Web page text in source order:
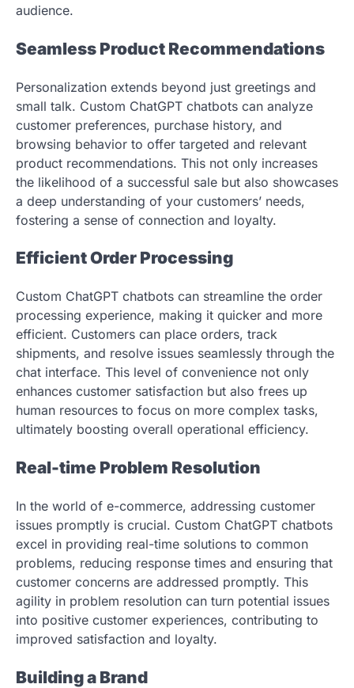
audience.
Seamless Product Recommendations
Personalization extends beyond just greetings and
small talk. Custom ChatGPT chatbots can analyze
customer preferences, purchase history, and
browsing behavior to offer targeted and relevant
product recommendations. This not only increases
the likelihood of a successful sale but also showcases
a deep understanding of your customers’ needs,
fostering a sense of connection and loyalty.
Efficient Order Processing
Custom ChatGPT chatbots can streamline the order
processing experience, making it quicker and more
efficient. Customers can place orders, track
shipments, and resolve issues seamlessly through the
chat interface. This level of convenience not only
enhances customer satisfaction but also frees up
human resources to focus on more complex tasks,
ultimately boosting overall operational efficiency.
Real-time Problem Resolution
In the world of e-commerce, addressing customer
issues promptly is crucial. Custom ChatGPT chatbots
excel in providing real-time solutions to common
problems, reducing response times and ensuring that
customer concerns are addressed promptly. This
agility in problem resolution can turn potential issues
into positive customer experiences, contributing to
improved satisfaction and loyalty.
Building a Brand